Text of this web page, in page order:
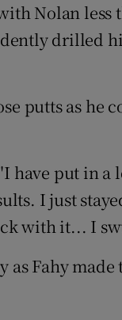
Nolan less
drilled
putts as he
have put in
I just
with it... I
Fahy made